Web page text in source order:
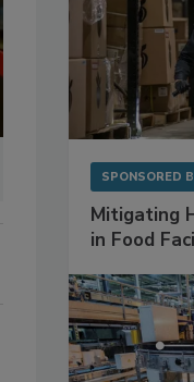
SPONSORED
Mitigating
in Food